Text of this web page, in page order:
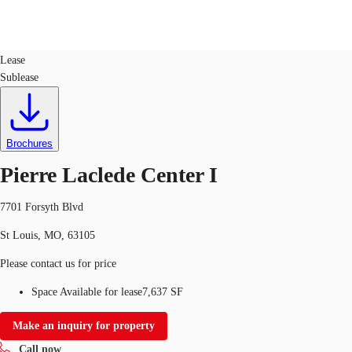
Lease
Sublease
Brochures
Pierre Laclede Center I
7701 Forsyth Blvd
St Louis, MO, 63105
Please contact us for price
Space Available for lease7,637 SF
Make an inquiry for property
Call now